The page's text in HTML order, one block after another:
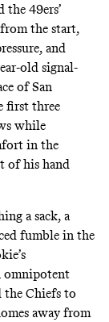
the 49ers’
the start,
and
old signal-
of San
first three
while
in the
of his hand
a sack, a
fumble in the
omnipotent
the Chiefs to
away from